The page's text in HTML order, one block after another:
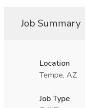
Job Summary
Location
Tempe, AZ
Job Type